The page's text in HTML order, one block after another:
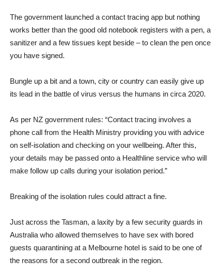
The government launched a contact tracing app but nothing
works better than the good old notebook registers with a pen, a
sanitizer and a few tissues kept beside – to clean the pen once
you have signed.
Bungle up a bit and a town, city or country can easily give up
its lead in the battle of virus versus the humans in circa 2020.
As per NZ government rules: “Contact tracing involves a
phone call from the Health Ministry providing you with advice
on self-isolation and checking on your wellbeing. After this,
your details may be passed onto a Healthline service who will
make follow up calls during your isolation period.”
Breaking of the isolation rules could attract a fine.
Just across the Tasman, a laxity by a few security guards in
Australia who allowed themselves to have sex with bored
guests quarantining at a Melbourne hotel is said to be one of
the reasons for a second outbreak in the region.